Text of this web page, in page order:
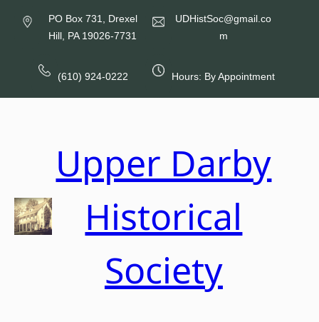
PO Box 731, Drexel
Hill, PA 19026-7731
UDHistSoc@gmail.co
m
(610) 924-0222 Hours: By Appointment
Upper Darby
Historical
Society